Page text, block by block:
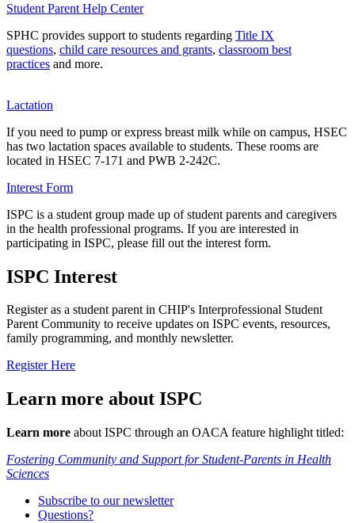
Student Parent Help Center
SPHC provides support to students regarding Title IX
questions, child care resources and grants, classroom best
practices and more.
Lactation
If you need to pump or express breast milk while on campus, HSEC
has two lactation spaces available to students. These rooms are
located in HSEC 7-171 and PWB 2-242C.
Interest Form
ISPC is a student group made up of student parents and caregivers
in the health professional programs. If you are interested in
participating in ISPC, please fill out the interest form.
ISPC Interest
Register as a student parent in CHIP's Interprofessional Student
Parent Community to receive updates on ISPC events, resources,
family programming, and monthly newsletter.
Register Here
Learn more about ISPC
Learn more about ISPC through an OACA feature highlight titled:
Fostering Community and Support for Student-Parents in Health
Sciences
Subscribe to our newsletter
Questions?